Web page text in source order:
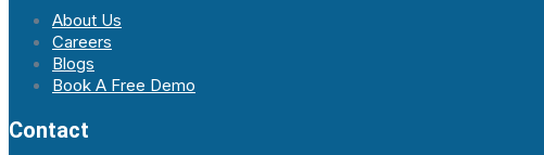
About Us
Careers
Blogs
Book A Free Demo
Contact